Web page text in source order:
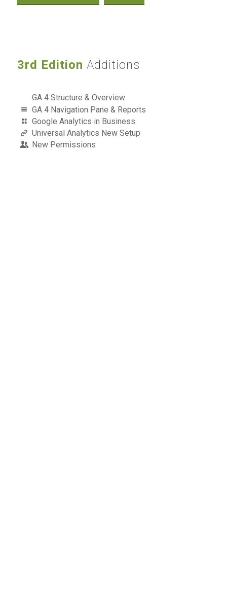
3rd Edition Additions
GA 4 Structure & Overview
GA 4 Navigation Pane & Reports
Google Analytics in Business
Universal Analytics New Setup
New Permissions